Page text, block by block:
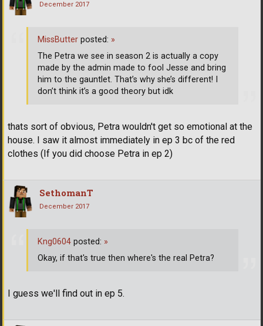
December 2017
thats sort of obvious, Petra wouldn't get so emotional at the
house. I saw it almost immediately in ep 3 bc of the red
clothes (If you did choose Petra in ep 2)
MissButter posted: »
The Petra we see in season 2 is actually a copy
made by the admin made to fool Jesse and bring
him to the gauntlet. That’s why she’s different! I
don’t think it’s a good theory but idk
SethomanT
December 2017
I guess we'll find out in ep 5.
Kng0604 posted: »
Okay, if that's true then where's the real Petra?